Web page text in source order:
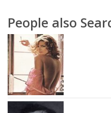
People also